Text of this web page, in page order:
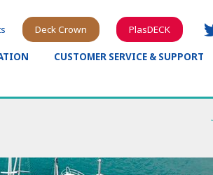
Deck Crown PlasDECK
CUSTOMER SERVICE & SUPPORT